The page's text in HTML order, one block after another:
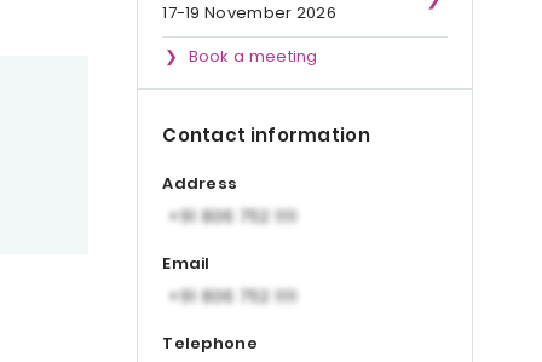
17-19 November 2026
Book a meeting
Contact information
Address
Email
Telephone